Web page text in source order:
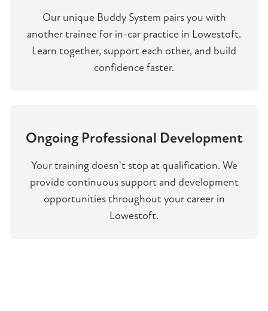
Our unique Buddy System pairs you with
another trainee for in-car practice in Lowestoft.
Learn together, support each other, and build
confidence faster.
Ongoing Professional Development
Your training doesn't stop at qualification. We
provide continuous support and development
opportunities throughout your career in
Lowestoft.